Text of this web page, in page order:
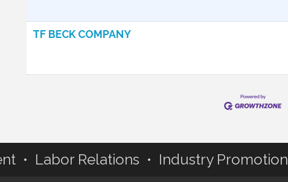
TF BECK COMPANY
• Labor Relations • Industry